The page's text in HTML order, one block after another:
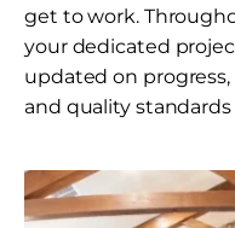
get to work.
your dedicated
updated on
and quality